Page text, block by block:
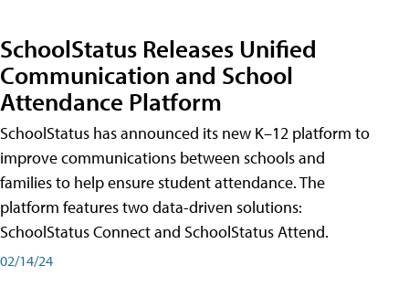
SchoolStatus Releases Unified
Communication and School
Attendance Platform
SchoolStatus has announced its new K–12 platform to
improve communications between schools and
families to help ensure student attendance. The
platform features two data-driven solutions:
SchoolStatus Connect and SchoolStatus Attend.
02/14/24